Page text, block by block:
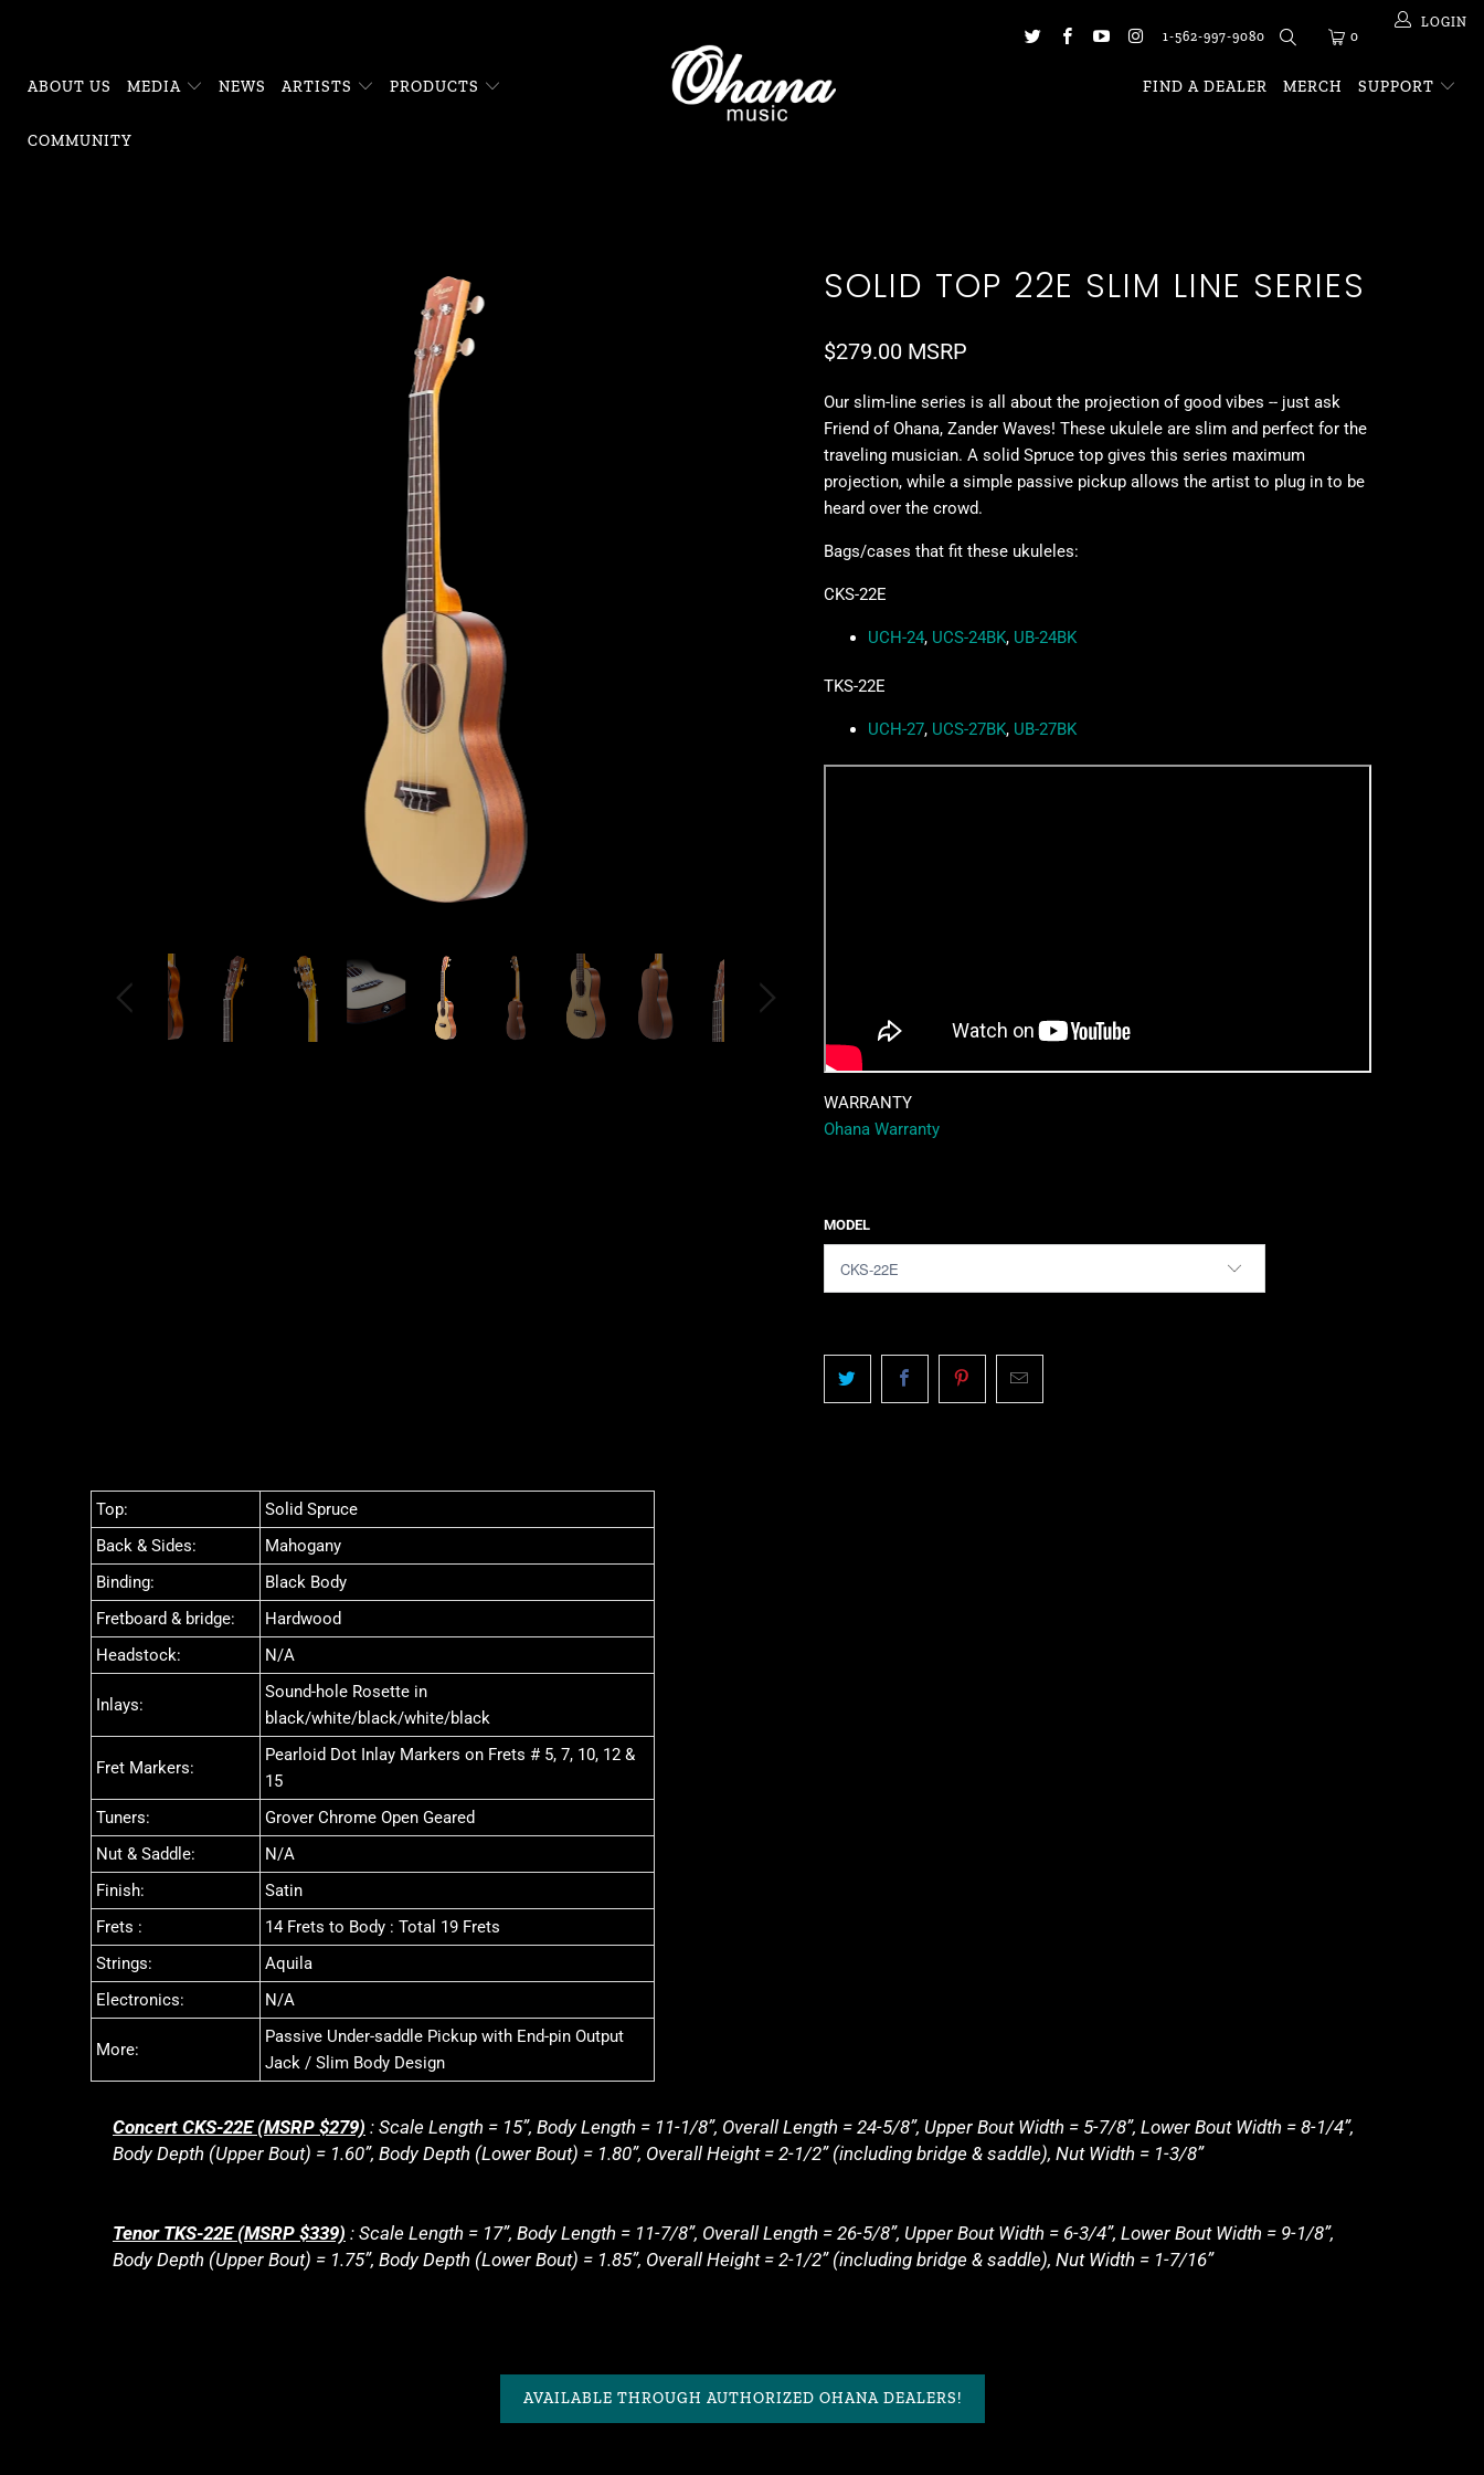
1-562-997-9080 0
LOGIN
ABOUT US MEDIA NEWS ARTISTS PRODUCTS
COMMUNITY
FIND A DEALER MERCH SUPPORT
SOLID TOP 22E SLIM LINE SERIES
$279.00 MSRP
Our slim-line series is all about the projection of good vibes -- just ask
Friend of Ohana, Zander Waves! These ukulele are slim and perfect for the
traveling musician. A solid Spruce top gives this series maximum
projection, while a simple passive pickup allows the artist to plug in to be
heard over the crowd.
Bags/cases that fit these ukuleles:
CKS-22E
UCH-24, UCS-24BK, UB-24BK
TKS-22E
UCH-27, UCS-27BK, UB-27BK
WARRANTY
Ohana Warranty
MODEL
Top:
Solid Spruce
Back & Sides:
Mahogany
Binding:
Black Body
Fretboard & bridge:
Hardwood
Headstock:
N/A
Inlays:
Sound-hole Rosette in
black/white/black/white/black
Fret Markers:
Pearloid Dot Inlay Markers on Frets # 5, 7, 10, 12 &
15
Tuners:
Grover Chrome Open Geared
Nut & Saddle:
N/A
Finish:
Satin
Frets :
14 Frets to Body : Total 19 Frets
Strings:
Aquila
Electronics:
N/A
More:
Passive Under-saddle Pickup with End-pin Output
Jack / Slim Body Design
Concert CKS-22E (MSRP $279) : Scale Length = 15”, Body Length = 11-1/8”, Overall Length = 24-5/8”, Upper Bout Width = 5-7/8”, Lower Bout Width = 8-1/4”,
Body Depth (Upper Bout) = 1.60”, Body Depth (Lower Bout) = 1.80”, Overall Height = 2-1/2” (including bridge & saddle), Nut Width = 1-3/8”
Tenor TKS-22E (MSRP $339) : Scale Length = 17”, Body Length = 11-7/8”, Overall Length = 26-5/8”, Upper Bout Width = 6-3/4”, Lower Bout Width = 9-1/8”,
Body Depth (Upper Bout) = 1.75”, Body Depth (Lower Bout) = 1.85”, Overall Height = 2-1/2” (including bridge & saddle), Nut Width = 1-7/16”
AVAILABLE THROUGH AUTHORIZED OHANA DEALERS!